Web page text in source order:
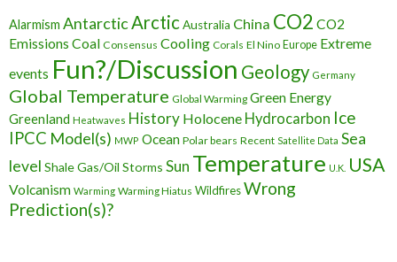
Alarmism AntarcticArcticAustralia China CO2 CO2
Emissions Coal Consensus Cooling Corals El Nino Europe Extreme
events Fun?/Discussion Geology Germany
Global Temperature Global Warming Green Energy
Greenland Heatwaves History Holocene Hydrocarbon Ice
IPCC Model(s) MWP Ocean Polar bears Recent Satellite Data Sea
level Shale Gas/Oil Storms Sun Temperature U.K. USA
Volcanism Warming Warming Hiatus WildfiresWrong
Prediction(s)?